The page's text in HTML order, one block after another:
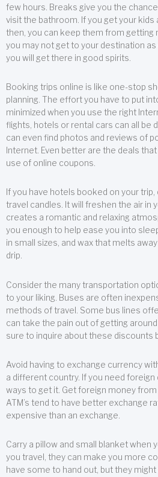
few hours. Breaks give you the
visit the bathroom. If you get your kids
then, you can keep them from getting
you may not get to your destination as
you will get there in good spirits.
Booking trips online is like one-stop
planning. The effort you have to put
minimized when you use the right
flights, hotels or rental cars can all be
can even find photos and reviews of
Internet. Even better are the deals
use of online coupons.
If you have hotels booked on your
travel candles. It will freshen the air in
creates a romantic and relaxing
you enough to help ease you into
in small sizes, and wax that melts
drip.
Consider the many transportation
to your liking. Buses are often
methods of travel. Some bus lines
can take the pain out of getting
sure to inquire about these discounts
Avoid having to exchange currency
a different country. If you need
ways to get it. Get foreign money from
ATM’s tend to have better exchange
expensive than an exchange.
Carry a pillow and small blanket when
you travel, they can make you more
have some to hand out, but they might